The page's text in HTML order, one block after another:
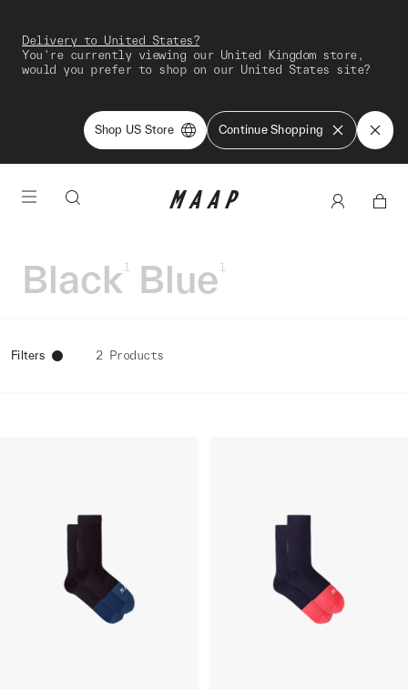
Delivery to United States?
You're currently viewing our United Kingdom store,
would you prefer to shop on our United States site?
Shop US Store Continue Shopping
Black 1 Blue 1
Filters 2 Products